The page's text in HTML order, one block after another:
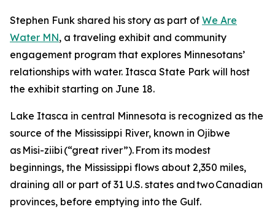
Stephen Funk shared his story as part of We Are
Water MN, a traveling exhibit and community
engagement program that explores Minnesotans’
relationships with water. Itasca State Park will host
the exhibit starting on June 18.
Lake Itasca in central Minnesota is recognized as the
source of the Mississippi River, known in Ojibwe
as Misi-ziibi (“great river”). From its modest
beginnings, the Mississippi flows about 2,350 miles,
draining all or part of 31 U.S. states and two Canadian
provinces, before emptying into the Gulf.